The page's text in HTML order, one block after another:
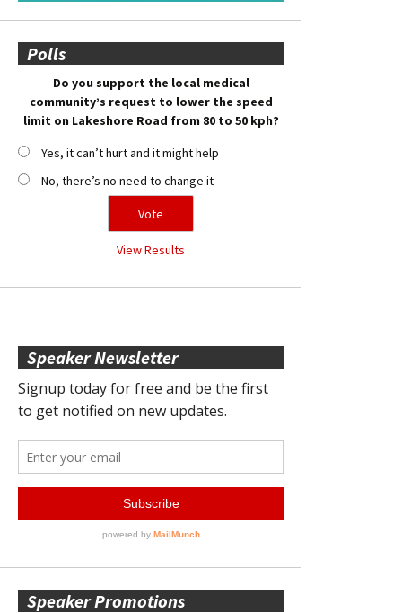
Polls
Do you support the local medical
community’s request to lower the speed
limit on Lakeshore Road from 80 to 50 kph?
Yes, it can’t hurt and it might help
No, there’s no need to change it
View Results
Speaker Newsletter
Speaker Promotions